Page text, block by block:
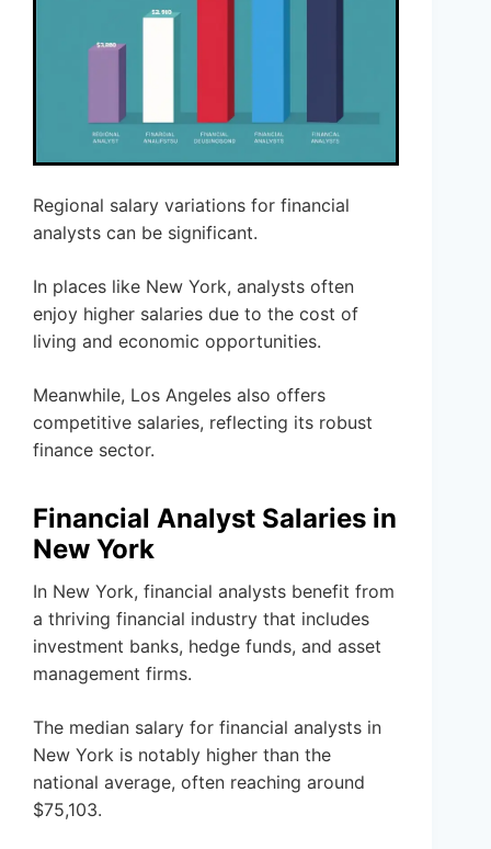
Regional salary variations for financial
analysts can be significant.
In places like New York, analysts often
enjoy higher salaries due to the cost of
living and economic opportunities.
Meanwhile, Los Angeles also offers
competitive salaries, reflecting its robust
finance sector.
Financial Analyst Salaries in
New York
In New York, financial analysts benefit from
a thriving financial industry that includes
investment banks, hedge funds, and asset
management firms.
The median salary for financial analysts in
New York is notably higher than the
national average, often reaching around
$75,103.